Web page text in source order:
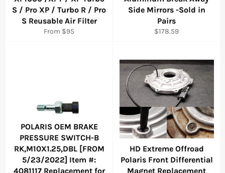
S / Pro XP / Turbo R / Pro
S Reusable Air Filter
From $95
Side Mirrors -Sold in
Pairs
Regular
$178.59
POLARIS OEM BRAKE
PRESSURE SWITCH-B
RK,M10X1.25,DBL [FROM
5/23/2022] Item #:
4081117 Replacement for
HD Extreme Offroad
Polaris Front Differential
Magnet Replacement